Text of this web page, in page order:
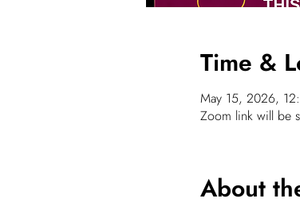
Time &
May 15, 2026,
Zoom link will be
About